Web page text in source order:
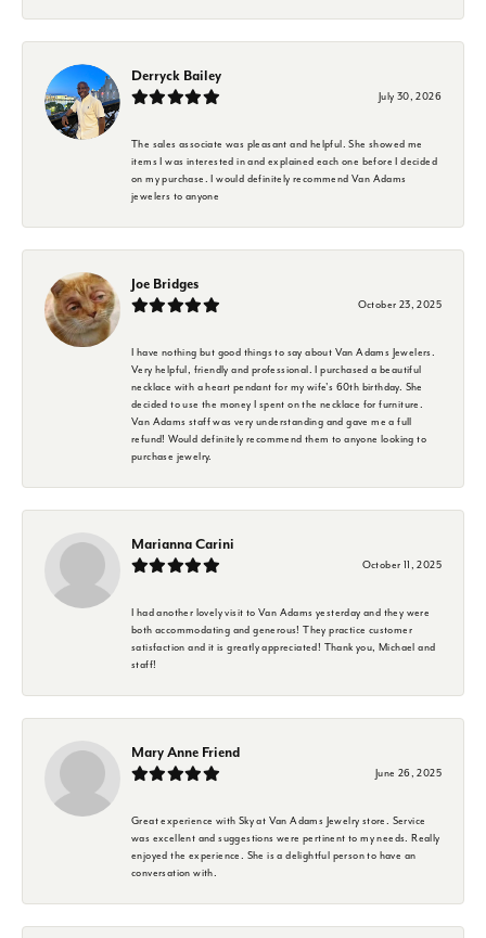
Derryck Bailey
July 30, 2026
The sales associate was pleasant and helpful. She showed me
items I was interested in and explained each one before I decided
on my purchase. I would definitely recommend Van Adams
jewelers to anyone
Joe Bridges
October 23, 2025
I have nothing but good things to say about Van Adams Jewelers.
Very helpful, friendly and professional. I purchased a beautiful
necklace with a heart pendant for my wife's 60th birthday. She
decided to use the money I spent on the necklace for furniture.
Van Adams staff was very understanding and gave me a full
refund! Would definitely recommend them to anyone looking to
purchase jewelry.
Marianna Carini
October 11, 2025
I had another lovely visit to Van Adams yesterday and they were
both accommodating and generous! They practice customer
satisfaction and it is greatly appreciated! Thank you, Michael and
staff!
Mary Anne Friend
June 26, 2025
Great experience with Sky at Van Adams Jewelry store. Service
was excellent and suggestions were pertinent to my needs. Really
enjoyed the experience. She is a delightful person to have an
conversation with.